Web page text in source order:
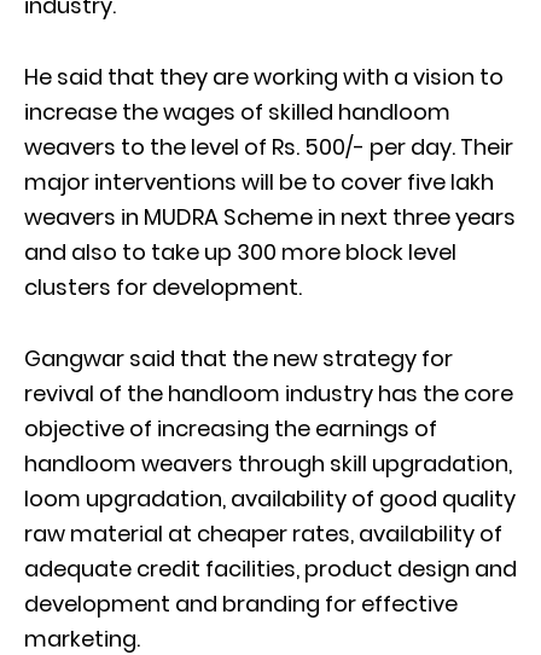
He said that they are working with a vision to
increase the wages of skilled handloom
weavers to the level of Rs. 500/- per day. Their
major interventions will be to cover five lakh
weavers in MUDRA Scheme in next three years
and also to take up 300 more block level
clusters for development.
Gangwar said that the new strategy for
revival of the handloom industry has the core
objective of increasing the earnings of
handloom weavers through skill upgradation,
loom upgradation, availability of good quality
raw material at cheaper rates, availability of
adequate credit facilities, product design and
development and branding for effective
marketing.